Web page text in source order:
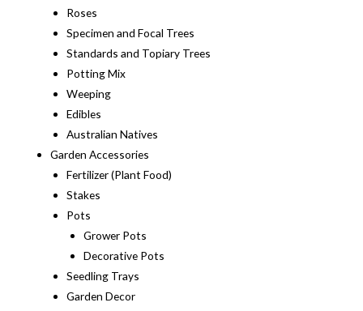
Roses
Specimen and Focal Trees
Standards and Topiary Trees
Potting Mix
Weeping
Edibles
Australian Natives
Garden Accessories
Fertilizer (Plant Food)
Stakes
Pots
Grower Pots
Decorative Pots
Seedling Trays
Garden Decor